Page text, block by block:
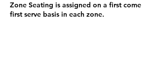
Zone Seating is assigned on a first come
first serve basis in each zone.